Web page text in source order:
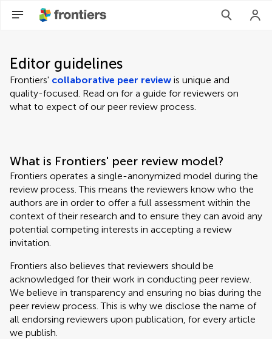
Editor guidelines
Frontiers' collaborative peer review is unique and
quality-focused. Read on for a guide for reviewers on
what to expect of our peer review process.
What is Frontiers' peer review model?
Frontiers operates a single-anonymized model during the
review process. This means the reviewers know who the
authors are in order to offer a full assessment within the
context of their research and to ensure they can avoid any
potential competing interests in accepting a review
invitation.
Frontiers also believes that reviewers should be
acknowledged for their work in conducting peer review.
We believe in transparency and ensuring no bias during the
peer review process. This is why we disclose the name of
all endorsing reviewers upon publication, for every article
we publish.